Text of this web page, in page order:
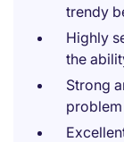
trendy
Highly
the
Strong